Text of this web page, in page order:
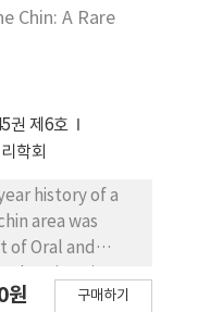
633(mean
while for
in this
was designed
of interest on
occluding
the sensitive
on AlexNet.
of 99%
panoramic
at the
Chin: A Rare
권 제6호
학회
history of a
area was
Oral and
원 구매하기